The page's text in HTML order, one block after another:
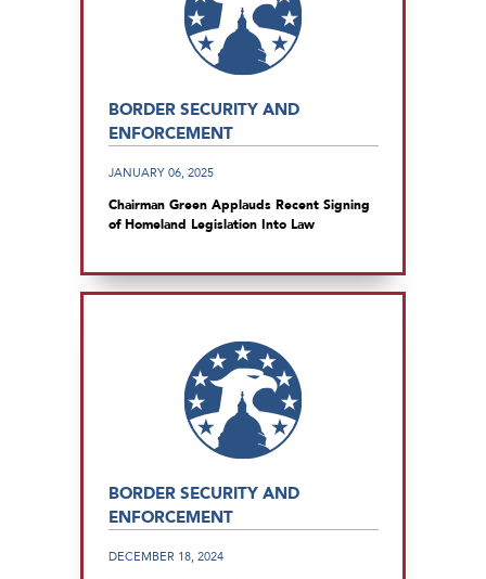
BORDER SECURITY AND
ENFORCEMENT
JANUARY 06, 2025
Chairman Green Applauds Recent Signing
of Homeland Legislation Into Law
BORDER SECURITY AND
ENFORCEMENT
DECEMBER 18, 2024